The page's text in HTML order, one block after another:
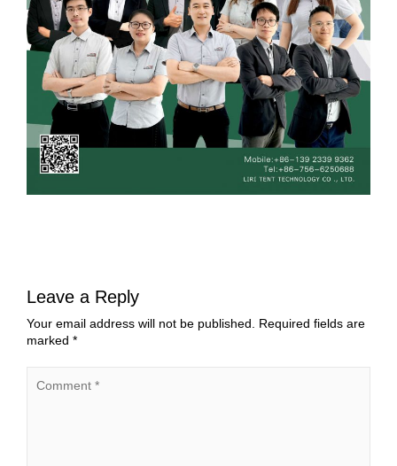
Leave a Reply
Your email address will not be published. Required fields are
marked *